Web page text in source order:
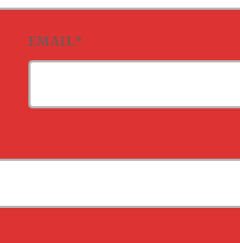
EMAIL*